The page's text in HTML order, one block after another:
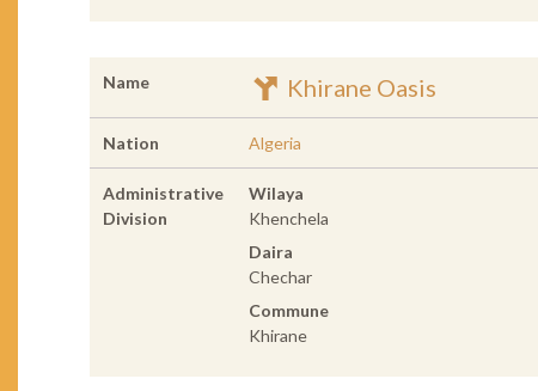
Name Khirane Oasis
Nation Algeria
Administrative
Division
Wilaya
Khenchela
Daira
Chechar
Commune
Khirane